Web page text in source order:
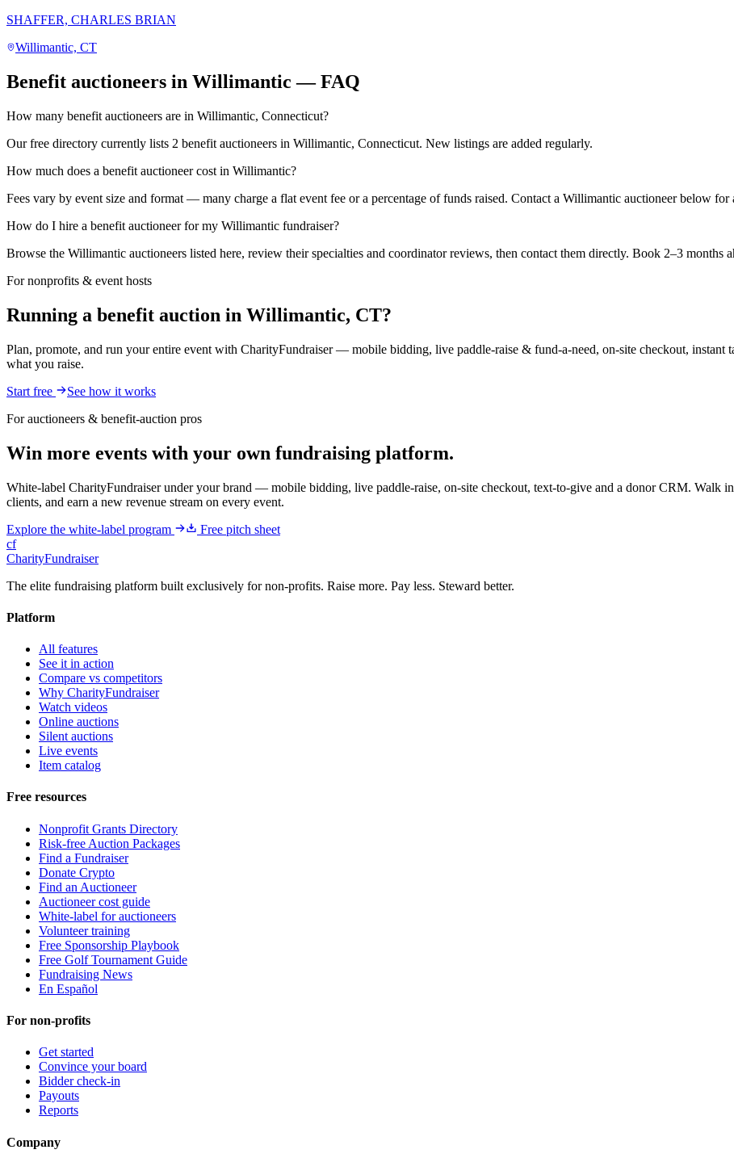
SHAFFER, CHARLES BRIAN
Willimantic, CT
Benefit auctioneers in Willimantic — FAQ
How many benefit auctioneers are in Willimantic, Connecticut?
Our free directory currently lists 2 benefit auctioneers in Willimantic, Connecticut. New listings are added regularly.
How much does a benefit auctioneer cost in Willimantic?
Fees vary by event size and format — many charge a flat event fee or a percentage of funds raised. Contact a Willimantic auctioneer below for
How do I hire a benefit auctioneer for my Willimantic fundraiser?
Browse the Willimantic auctioneers listed here, review their specialties and coordinator reviews, then contact them directly. Book 2–3 months
For nonprofits & event hosts
Running a benefit auction in Willimantic, CT?
Plan, promote, and run your entire event with CharityFundraiser — mobile bidding, live paddle-raise & fund-a-need, on-site checkout, instant
what you raise.
Start free
See how it works
For auctioneers & benefit-auction pros
Win more events with your own fundraising platform.
White-label CharityFundraiser under your brand — mobile bidding, live paddle-raise, on-site checkout, text-to-give and a donor CRM. Walk
clients, and earn a new revenue stream on every event.
Explore the white-label program
Free pitch sheet
cf
CharityFundraiser
The elite fundraising platform built exclusively for non-profits. Raise more. Pay less. Steward better.
Platform
All features
See it in action
Compare vs competitors
Why CharityFundraiser
Watch videos
Online auctions
Silent auctions
Live events
Item catalog
Free resources
Nonprofit Grants Directory
Risk-free Auction Packages
Find a Fundraiser
Donate Crypto
Find an Auctioneer
Auctioneer cost guide
White-label for auctioneers
Volunteer training
Free Sponsorship Playbook
Free Golf Tournament Guide
Fundraising News
En Español
For non-profits
Get started
Convince your board
Bidder check-in
Payouts
Reports
Company